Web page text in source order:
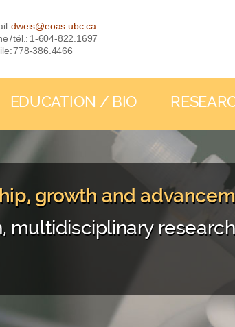
dweis@eoas.ubc.ca
/ tél.: 1-604-822.1697
778-386.4466
EDUCATION / BIO
growth and
multidisciplinary